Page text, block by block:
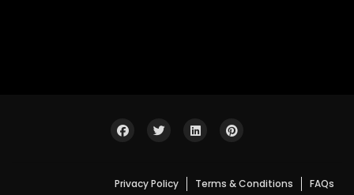
Privacy Policy Terms & Conditions FAQs